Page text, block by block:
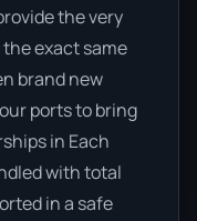
the very
exact same
brand new
ports to bring
in Each
with total
in a safe